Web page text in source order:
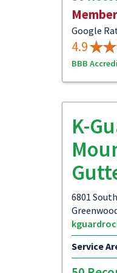
Google
4.9
BBB
K-
6801
Service